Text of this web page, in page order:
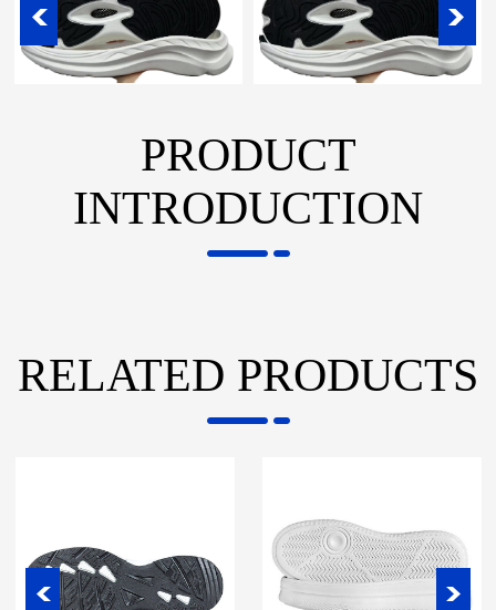
PRODUCT
INTRODUCTION
RELATED PRODUCTS